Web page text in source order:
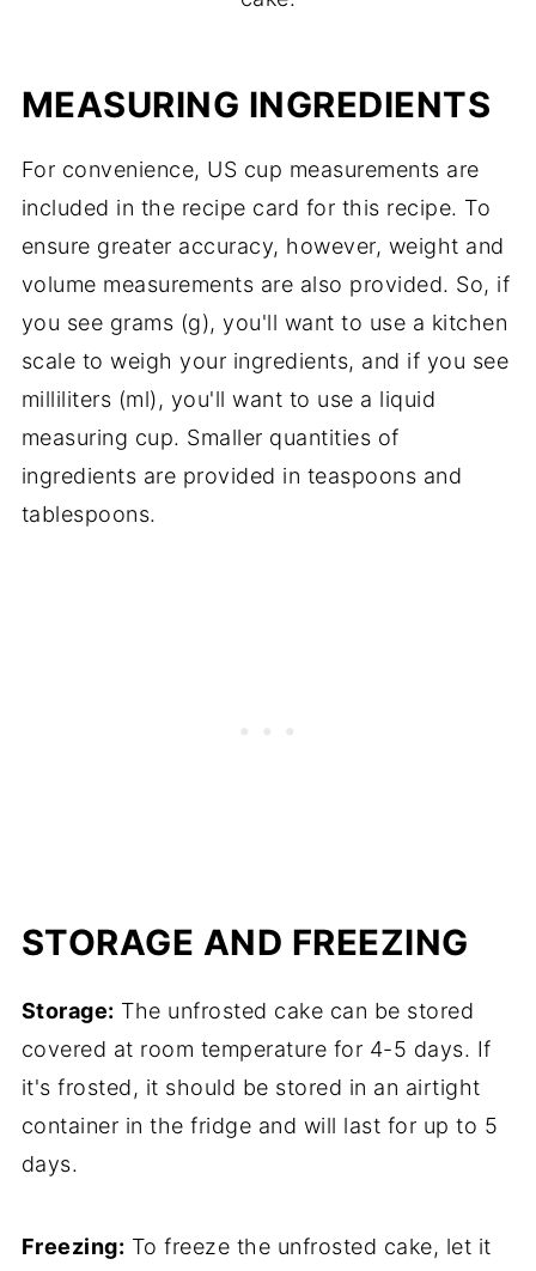
MEASURING INGREDIENTS
For convenience, US cup measurements are
included in the recipe card for this recipe. To
ensure greater accuracy, however, weight and
volume measurements are also provided. So, if
you see grams (g), you'll want to use a kitchen
scale to weigh your ingredients, and if you see
milliliters (ml), you'll want to use a liquid
measuring cup. Smaller quantities of
ingredients are provided in teaspoons and
tablespoons.
STORAGE AND FREEZING
Storage: The unfrosted cake can be stored
covered at room temperature for 4-5 days. If
it's frosted, it should be stored in an airtight
container in the fridge and will last for up to 5
days.
Freezing: To freeze the unfrosted cake, let it